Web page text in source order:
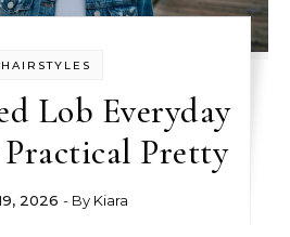
HAIRSTYLES
Lob Everyday
Pretty
2026 - By Kiara